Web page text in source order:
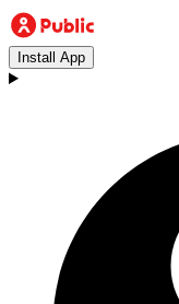
Install App